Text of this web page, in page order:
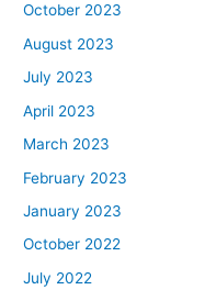
October 2023
August 2023
July 2023
April 2023
March 2023
February 2023
January 2023
October 2022
July 2022